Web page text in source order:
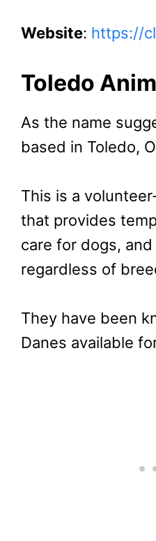
Website: https://
Toledo
As the name
based in Toledo,
This is a
that provides
care for dogs,
regardless of
They have been
Danes available